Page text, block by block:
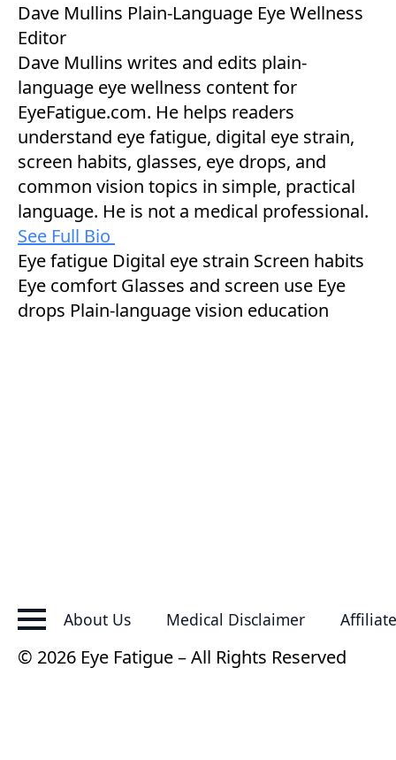
Dave Mullins Plain-Language Eye Wellness
Editor
Dave Mullins writes and edits plain-
language eye wellness content for
EyeFatigue.com. He helps readers
understand eye fatigue, digital eye strain,
screen habits, glasses, eye drops, and
common vision topics in simple, practical
language. He is not a medical professional.
See Full Bio
Eye fatigue Digital eye strain Screen habits
Eye comfort Glasses and screen use Eye
drops Plain-language vision education
About Us Medical Disclaimer
© 2026 Eye Fatigue – All Rights Reserved